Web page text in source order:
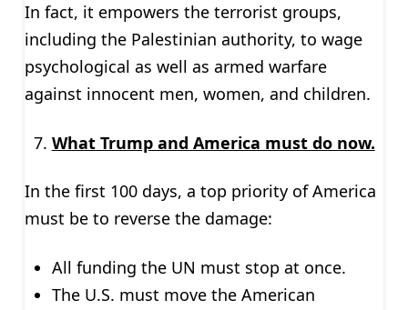
In fact, it empowers the terrorist groups,
including the Palestinian authority, to wage
psychological as well as armed warfare
against innocent men, women, and children.
What Trump and America must do now.
In the first 100 days, a top priority of America
must be to reverse the damage:
All funding the UN must stop at once.
The U.S. must move the American